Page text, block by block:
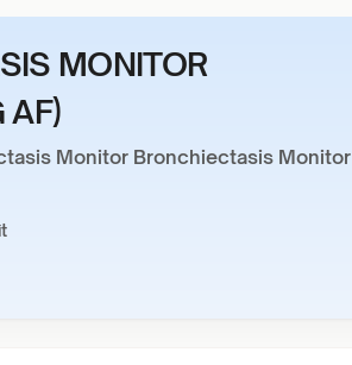
MONITOR
AF)
Monitor Bronchiectasis Monitor